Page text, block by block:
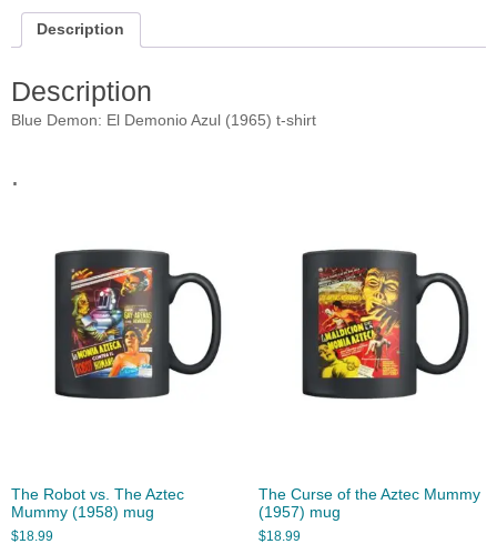
Description
Description
Blue Demon: El Demonio Azul (1965) t-shirt
.
The Robot vs. The Aztec
Mummy (1958) mug
$18.99
The Curse of the Aztec Mummy
(1957) mug
$18.99